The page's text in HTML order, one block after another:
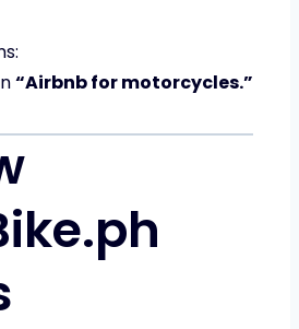
“Airbnb for motorcycles.”